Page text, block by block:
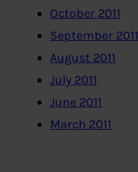
October 2011
September 2011
August 2011
July 2011
June 2011
March 2011